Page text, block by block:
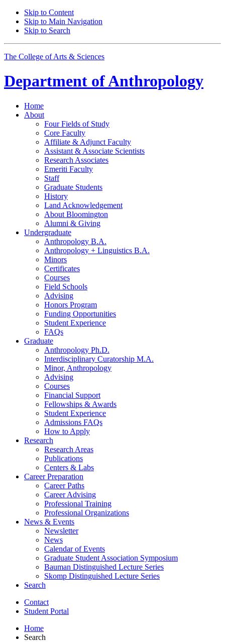
Skip to Content
Skip to Main Navigation
Skip to Search
The College of Arts & Sciences
Department ofAnthropology
Home
About
Four Fields of Study
Core Faculty
Affiliate & Adjunct Faculty
Assistant & Associate Scientists
Research Associates
Emeriti Faculty
Staff
Graduate Students
History
Land Acknowledgement
About Bloomington
Alumni & Giving
Undergraduate
Anthropology B.A.
Anthropology + Linguistics B.A.
Minors
Certificates
Courses
Field Schools
Advising
Honors Program
Funding Opportunities
Student Experience
FAQs
Graduate
Anthropology Ph.D.
Interdisciplinary Curatorship M.A.
Minor, Anthropology
Advising
Courses
Financial Support
Fellowships & Awards
Student Experience
Admissions FAQs
How to Apply
Research
Research Areas
Publications
Centers & Labs
Career Preparation
Career Paths
Career Advising
Professional Training
Professional Organizations
News & Events
Newsletter
News
Calendar of Events
Graduate Student Association Symposium
Bauman Distinguished Lecture Series
Skomp Distinguished Lecture Series
Search
Contact
Student Portal
Home
Search